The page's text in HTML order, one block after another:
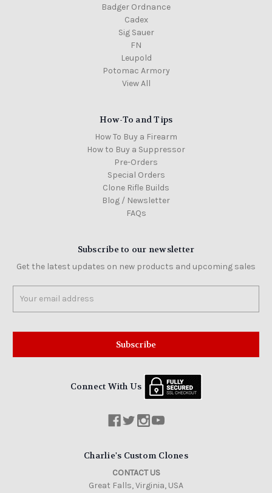
Badger Ordnance
Cadex
Sig Sauer
FN
Leupold
Potomac Armory
View All
How-To and Tips
How To Buy a Firearm
How to Buy a Suppressor
Pre-Orders
Special Orders
Clone Rifle Builds
Blog / Newsletter
FAQs
Subscribe to our newsletter
Get the latest updates on new products and upcoming sales
Address
Connect With Us
Charlie's Custom Clones
CONTACT US
Great Falls, Virginia, USA